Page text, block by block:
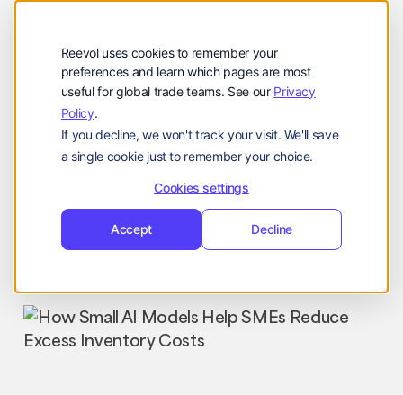
Reevol uses cookies to remember your
preferences and learn which pages are most
useful for global trade teams. See our Privacy
Policy.
If you decline, we won't track your visit. We'll save
a single cookie just to remember your choice.
Cookies settings
Accept Decline
登
录
登录
申
请
示
申请演示
Language:
ZH
Industry News Nissim October 28, 2024